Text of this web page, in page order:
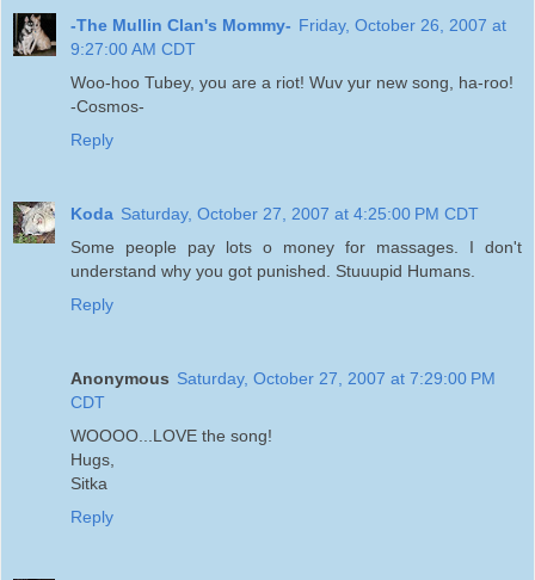
-The Mullin Clan's Mommy- Friday, October 26, 2007 at
9:27:00 AM CDT
Woo-hoo Tubey, you are a riot! Wuv yur new song, ha-roo!
-Cosmos-
Reply
Koda Saturday, October 27, 2007 at 4:25:00 PM CDT
Some people pay lots o money for massages. I don't
understand why you got punished. Stuuupid Humans.
Reply
Anonymous Saturday, October 27, 2007 at 7:29:00 PM
CDT
WOOOO...LOVE the song!
Hugs,
Sitka
Reply